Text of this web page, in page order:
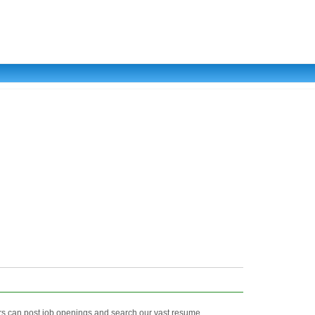
post job openings and search our vast resume ...